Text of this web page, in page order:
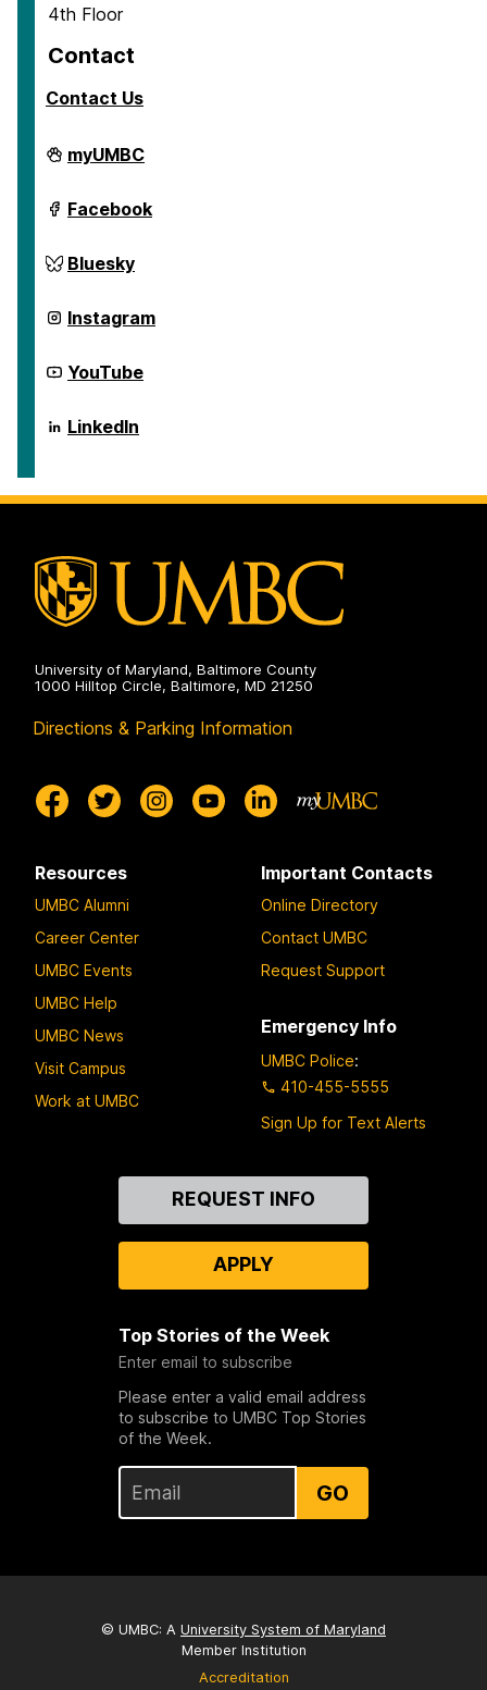
4th Floor
Contact
Contact Us
Center
for
Science
Scholarship
myUMBC
Center
for
Science
Scholarship
Facebook
Center
for
Science
Scholarship
Bluesky
Center
for
Science
Scholarship
Instagram
Center
for
Science
Scholarship
YouTube
Center
for
Scholarship
LinkedIn
University of Maryland, Baltimore County
1000 Hilltop Circle, Baltimore, MD 21250
Directions & Parking Information
Resources
UMBC Alumni
Career Center
UMBC Events
UMBC Help
UMBC News
Visit Campus
Work at UMBC
Important Contacts
Online Directory
Contact UMBC
Request Support
Emergency Info
UMBC Police:
410-455-5555
Sign Up for Text Alerts
REQUEST INFO
APPLY
Top Stories of the Week
Enter email to subscribe
Please enter a valid email address
to subscribe to UMBC Top Stories
of the Week.
GO
© UMBC: A University System of Maryland
Member Institution
Accreditation